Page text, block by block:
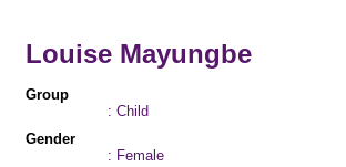
Louise Mayungbe
Group
: Child
Gender
: Female